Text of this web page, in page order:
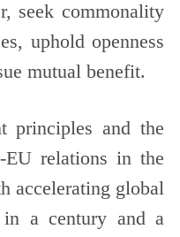
seek commonality
uphold openness
mutual benefit.
principles and the
relations in the
accelerating global
in a century and a